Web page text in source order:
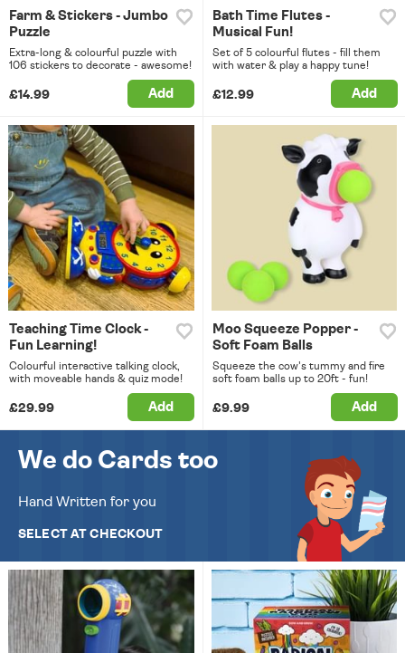
Farm & Stickers - Jumbo
Puzzle
Extra-long & colourful puzzle with
106 stickers to decorate - awesome!
£14.99 Add
Bath Time Flutes -
Musical Fun!
Set of 5 colourful flutes - fill them
with water & play a happy tune!
£12.99 Add
Teaching Time Clock -
Fun Learning!
Colourful interactive talking clock,
with moveable hands & quiz mode!
£29.99 Add
Moo Squeeze Popper -
Soft Foam Balls
Squeeze the cow's tummy and fire
soft foam balls up to 20ft - fun!
£9.99 Add
We do Cards too
Hand Written for you
SELECT AT CHECKOUT